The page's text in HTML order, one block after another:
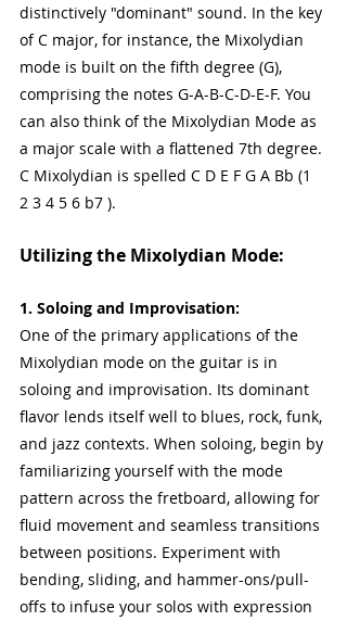
distinctively "dominant" sound. In the key
of C major, for instance, the Mixolydian
mode is built on the fifth degree (G),
comprising the notes G-A-B-C-D-E-F. You
can also think of the Mixolydian Mode as
a major scale with a flattened 7th degree.
C Mixolydian is spelled C D E F G A Bb (1
2 3 4 5 6 b7 ).
Utilizing the Mixolydian Mode:
1. Soloing and Improvisation:
One of the primary applications of the
Mixolydian mode on the guitar is in
soloing and improvisation. Its dominant
flavor lends itself well to blues, rock, funk,
and jazz contexts. When soloing, begin by
familiarizing yourself with the mode
pattern across the fretboard, allowing for
fluid movement and seamless transitions
between positions. Experiment with
bending, sliding, and hammer-ons/pull-
offs to infuse your solos with expression